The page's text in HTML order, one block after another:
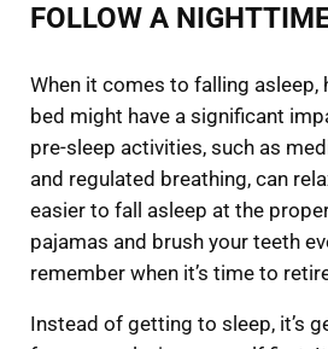
FOLLOW A
When it comes to falling asleep,
bed might have a significant
pre-sleep activities, such as
and regulated breathing, can
easier to fall asleep at the
pajamas and brush your teeth
remember when it’s time to
Instead of getting to sleep, it’s